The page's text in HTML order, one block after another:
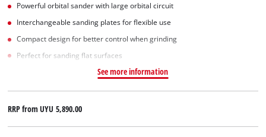
Powerful orbital sander with large orbital circuit
Interchangeable sanding plates for flexible use
Compact design for better control when grinding
Perfect for sanding flat surfaces
See more information
RRP fromUYU 5,890.00